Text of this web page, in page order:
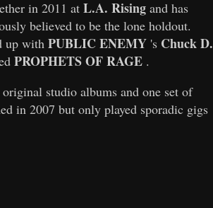
in 2011 at L.A. Rising and has
believed to be the lone holdout.
up with PUBLIC ENEMY 's Chuck D.
PROPHETS OF RAGE .
studio albums and one set of
in 2007 but only played sporadic gigs